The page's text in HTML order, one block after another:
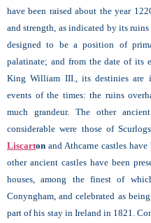
have been raised about the year
and strength, as indicated by its
designed to be a position of
palatinate; and from the date of its
King William III., its destinies are
events of the times: the ruins
much grandeur. The other
considerable were those of
Liscartonand Athcarne castles
other ancient castles have been
houses, among the finest of
Conyngham, and celebrated as
part of his stay in Ireland in 1821.